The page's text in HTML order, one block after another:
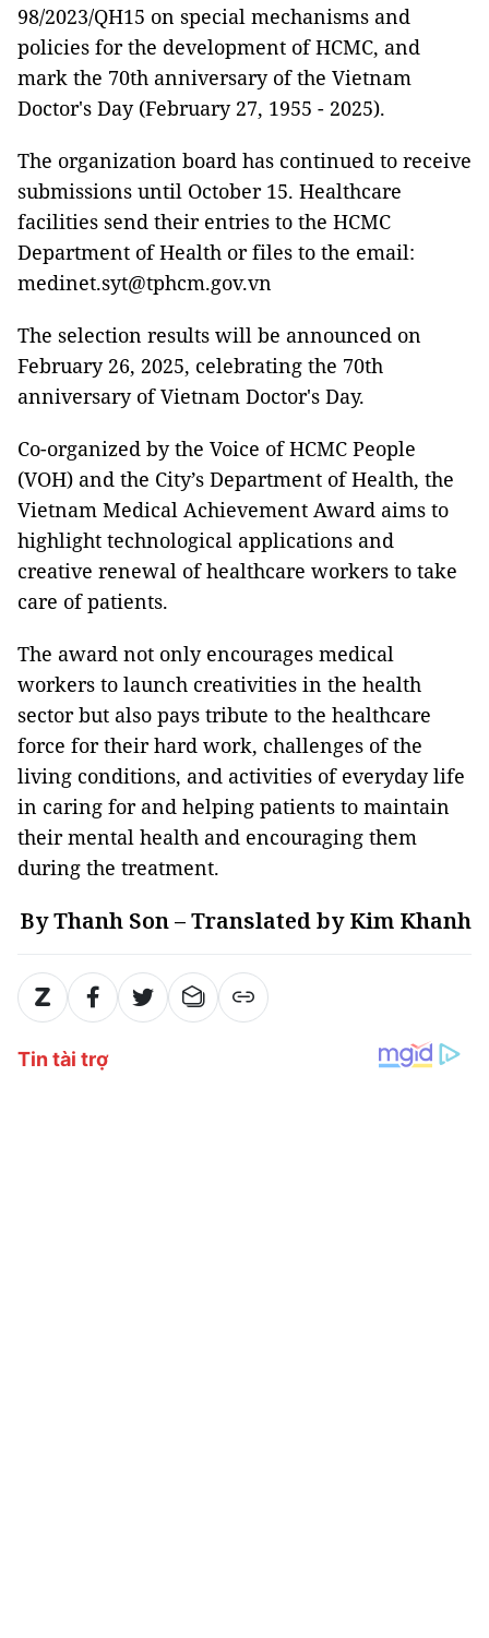
98/2023/QH15 on special mechanisms and
policies for the development of HCMC, and
mark the 70th anniversary of the Vietnam
Doctor's Day (February 27, 1955 - 2025).
The organization board has continued to receive
submissions until October 15. Healthcare
facilities send their entries to the HCMC
Department of Health or files to the email:
medinet.syt@tphcm.gov.vn
The selection results will be announced on
February 26, 2025, celebrating the 70th
anniversary of Vietnam Doctor's Day.
Co-organized by the Voice of HCMC People
(VOH) and the City’s Department of Health, the
Vietnam Medical Achievement Award aims to
highlight technological applications and
creative renewal of healthcare workers to take
care of patients.
The award not only encourages medical
workers to launch creativities in the health
sector but also pays tribute to the healthcare
force for their hard work, challenges of the
living conditions, and activities of everyday life
in caring for and helping patients to maintain
their mental health and encouraging them
during the treatment.
By Thanh Son – Translated by Kim Khanh